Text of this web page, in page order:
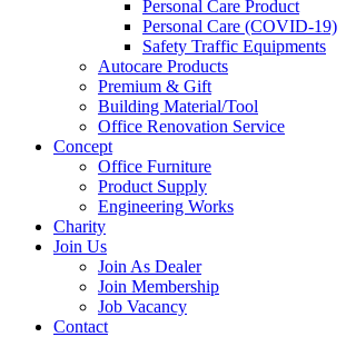
Personal Care Product
Personal Care (COVID-19)
Safety Traffic Equipments
Autocare Products
Premium & Gift
Building Material/Tool
Office Renovation Service
Concept
Office Furniture
Product Supply
Engineering Works
Charity
Join Us
Join As Dealer
Join Membership
Job Vacancy
Contact